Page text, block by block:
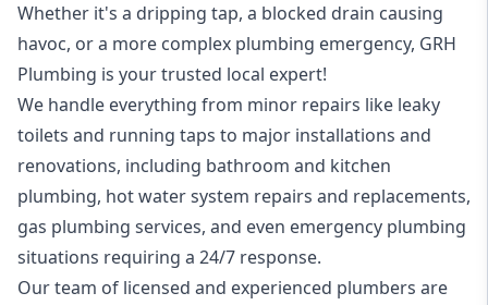
Whether it's a dripping tap, a blocked drain causing
havoc, or a more complex plumbing emergency, GRH
Plumbing is your trusted local expert!
We handle everything from minor repairs like leaky
toilets and running taps to major installations and
renovations, including bathroom and kitchen
plumbing, hot water system repairs and replacements,
gas plumbing services, and even emergency plumbing
situations requiring a 24/7 response.
Our team of licensed and experienced plumbers are